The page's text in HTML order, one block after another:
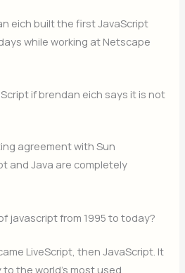
eich built the first JavaScript
while working at Netscape
if brendan eich says it is not
agreement with Sun
and Java are completely
javascript from 1995 to today?
LiveScript, then JavaScript. It
the world’s most used